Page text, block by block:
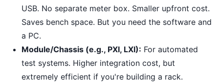
USB. No separate meter box. Smaller upfront cost.
Saves bench space. But you need the software and
a PC.
Module/Chassis (e.g., PXI, LXI): For automated
test systems. Higher integration cost, but
extremely efficient if you're building a rack.